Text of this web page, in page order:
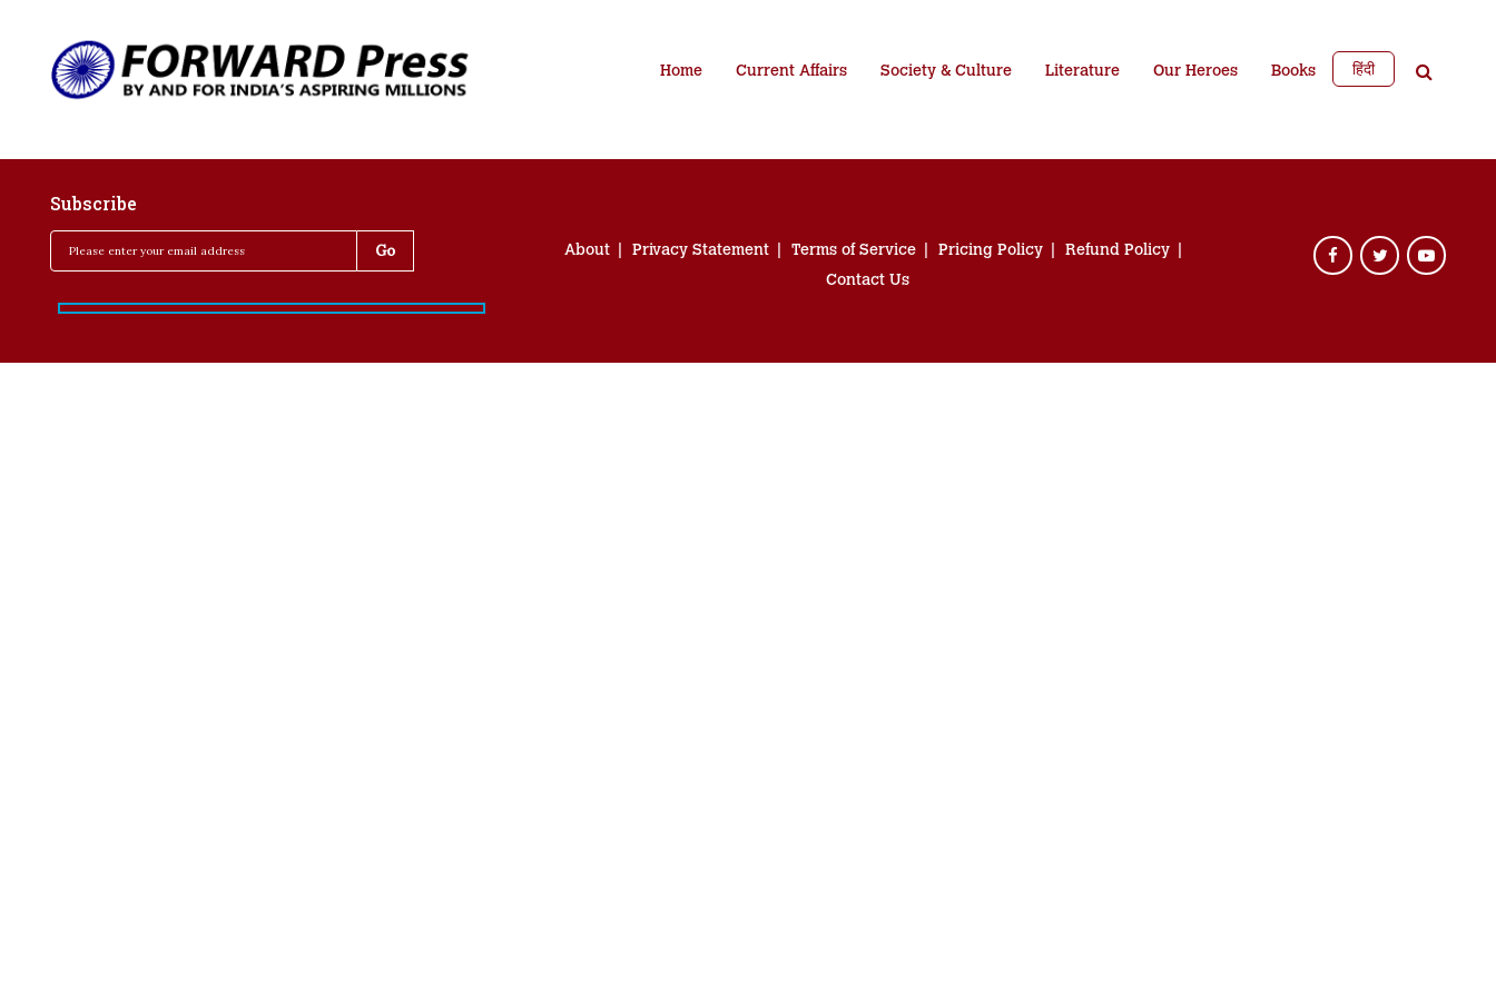
Home Current Affairs Society & Culture Literature Our Heroes Books हिंदी
Subscribe
About Privacy Statement Terms of Service Pricing Policy
Refund Policy
Contact Us